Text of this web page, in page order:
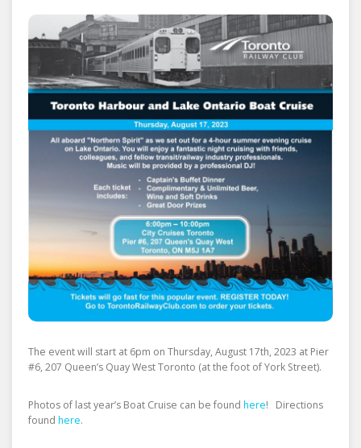
The event will start at 6pm on Thursday, August 17th, 2023 at Pier
#6, 207 Queen’s Quay West Toronto (at the foot of York Street).
Photos of last year’s Boat Cruise can be found here! Directions
found here.